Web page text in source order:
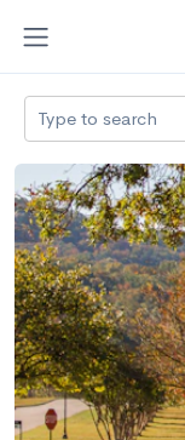
Type to search